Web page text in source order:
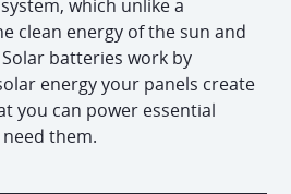
which unlike a
clean energy of the sun and
batteries work by
energy your panels create
you can power essential
them.